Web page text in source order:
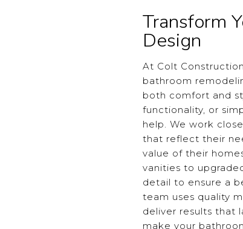
Transform
Design
At Colt
bathroom
both comfort and
functionality, or
help. We work
that reflect their
value of their
vanities to
detail to ensure a
team uses quality
deliver results that
make your